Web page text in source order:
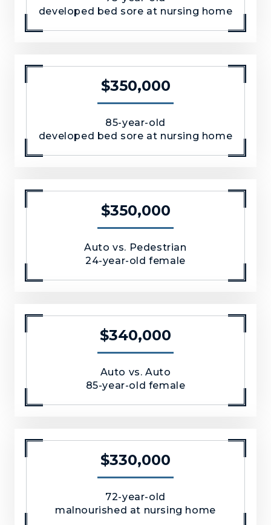
developed bed sore at nursing home
$350,000
85-year-old
developed bed sore at nursing home
$350,000
Auto vs. Pedestrian
24-year-old female
$340,000
Auto vs. Auto
85-year-old female
$330,000
72-year-old
malnourished at nursing home